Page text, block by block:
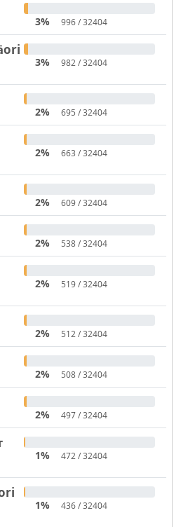
3% 996 / 32404
3% 982 / 32404
2% 695 / 32404
2% 663 / 32404
2% 609 / 32404
2% 538 / 32404
2% 519 / 32404
2% 512 / 32404
2% 508 / 32404
2% 497 / 32404
1% 472 / 32404
1% 436 / 32404